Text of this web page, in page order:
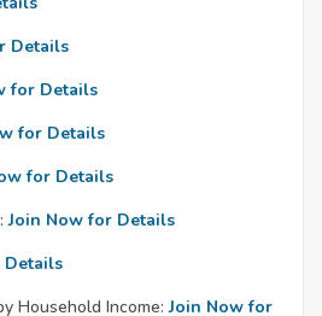
Details
for Details
for Details
for Details
Join Now for Details
Details
Household Income: Join Now for